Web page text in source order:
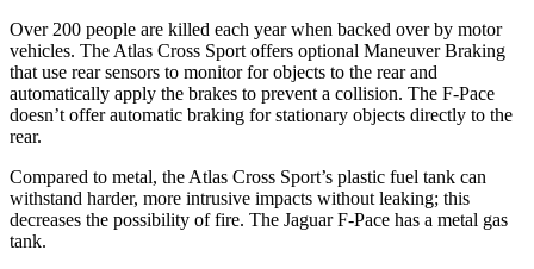
Over 200 people are killed each year when backed over by motor
vehicles. The Atlas Cross Sport offers optional Maneuver Braking
that use rear sensors to monitor for objects to the rear and
automatically apply the brakes to prevent a collision. The F-Pace
doesn’t offer automatic braking for stationary objects directly to the
rear.
Compared to metal, the Atlas Cross Sport’s plastic fuel tank can
withstand harder, more intrusive impacts without leaking; this
decreases the possibility of fire. The Jaguar F-Pace has a metal gas
tank.